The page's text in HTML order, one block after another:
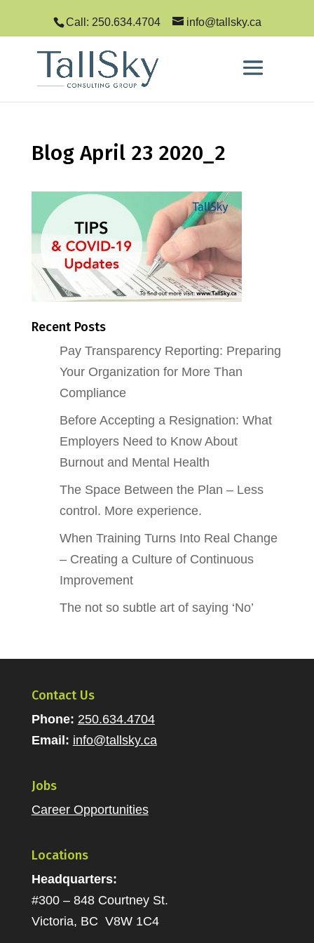
Call: 250.634.4704 info@tallsky.ca
Blog April 23 2020_2
Recent Posts
Pay Transparency Reporting: Preparing
Your Organization for More Than
Compliance
Before Accepting a Resignation: What
Employers Need to Know About
Burnout and Mental Health
The Space Between the Plan – Less
control. More experience.
When Training Turns Into Real Change
– Creating a Culture of Continuous
Improvement
The not so subtle art of saying ‘No’
Contact Us
Phone: 250.634.4704
Email: info@tallsky.ca
Jobs
Career Opportunities
Locations
Headquarters:
#300 – 848 Courtney St.
Victoria, BC V8W 1C4